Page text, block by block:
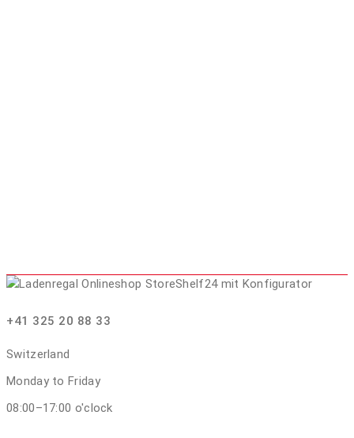
+41 325 20 88 33
Switzerland
Monday to Friday
08:00–17:00 o'clock